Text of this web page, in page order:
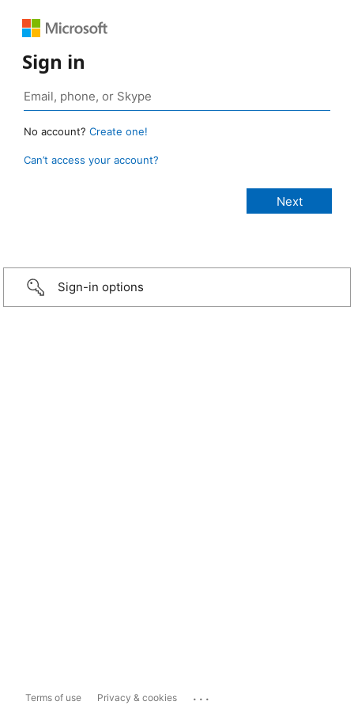
Sign in
No account? Create one!
Can’t access your account?
Sign-in options
Terms of use Privacy & cookies ...